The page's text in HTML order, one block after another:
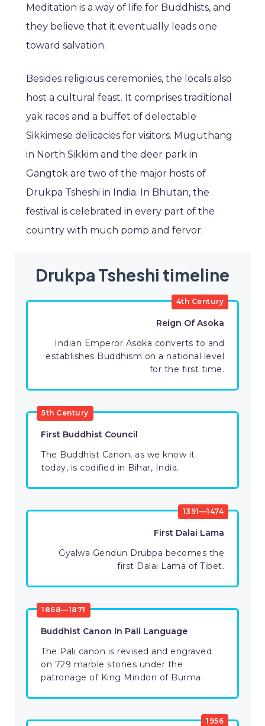
Meditation is a way of life for Buddhists, and
they believe that it eventually leads one
toward salvation.
Besides religious ceremonies, the locals also
host a cultural feast. It comprises traditional
yak races and a buffet of delectable
Sikkimese delicacies for visitors. Muguthang
in North Sikkim and the deer park in
Gangtok are two of the major hosts of
Drukpa Tsheshi in India. In Bhutan, the
festival is celebrated in every part of the
country with much pomp and fervor.
Drukpa Tsheshi timeline
4th Century
Reign Of Asoka
Indian Emperor Asoka converts to and
establishes Buddhism on a national level
for the first time.
5th Century
First Buddhist Council
The Buddhist Canon, as we know it
today, is codified in Bihar, India.
1391—1474
First Dalai Lama
Gyalwa Gendun Drubpa becomes the
first Dalai Lama of Tibet.
1868—1871
Buddhist Canon In Pali Language
The Pali canon is revised and engraved
on 729 marble stones under the
patronage of King Mindon of Burma.
1956